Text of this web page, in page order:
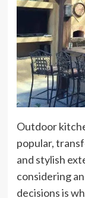
Outdoor
popular,
and stylish
considering
decisions is